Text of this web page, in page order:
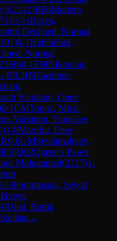
(2142)B06Modern
)½-½Biriya,
Declined: Normal
)0-1Habibifard,
Normal
2366)0-1FMNikookar,
R9.3IMGasimov,
Variation, Open
0-1CMTopuz, Mirac
Variation, Yugoslav
)1-0Maruflu, Enes
R9.6GMSevdimaliyev,
)D02Queen's Pawn
Mohammad(2217)1-
½Poormosavi, Seyed
0Unal, Burak
→